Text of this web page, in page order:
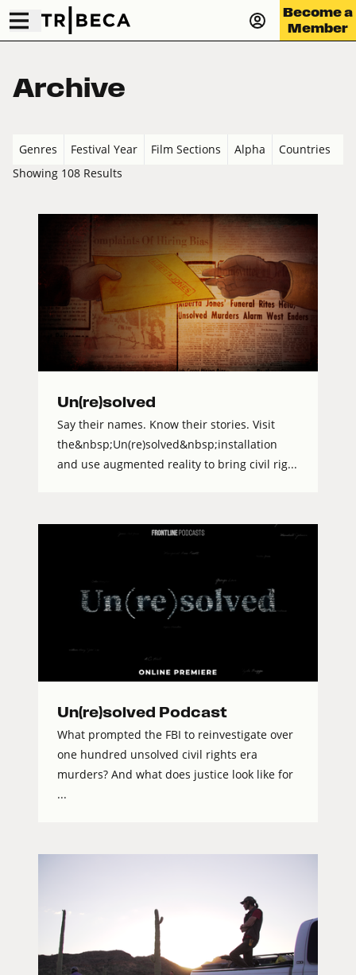
Become a
Member
Archive
Genres Festival Year Film Sections Alpha
Countries
Showing 108 Results
Un(re)solved
Say their names. Know their stories. Visit
the&nbsp;Un(re)solved&nbsp;installation
and use augmented reality to bring civil rig...
Un(re)solved Podcast
What prompted the FBI to reinvestigate over
one hundred unsolved civil rights era
murders? And what does justice look like for
...